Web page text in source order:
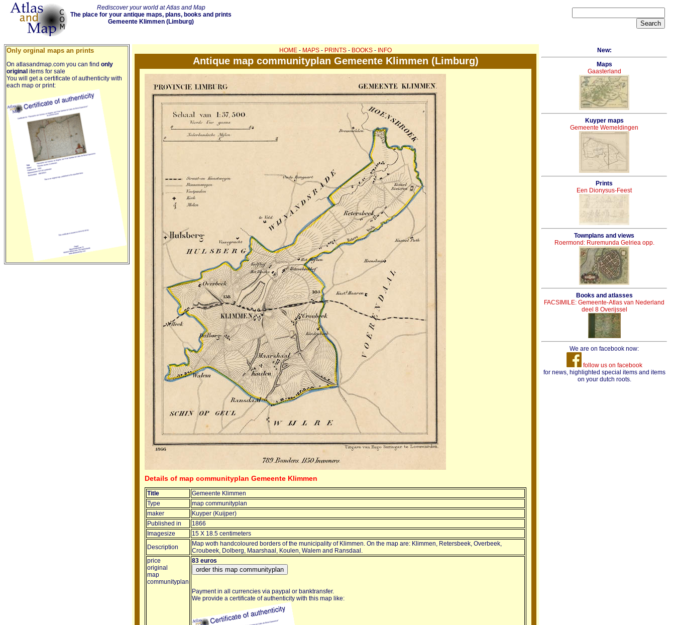
Rediscover your world at Atlas and Map
The place for your antique maps, plans, books and prints
Gemeente Klimmen (Limburg)
Only orginal maps an prints
On atlasandmap.com you can find only
original items for sale
You will get a certificate of authenticity with
each map or print:
HOME - MAPS - PRINTS - BOOKS - INFO
Antique map communityplan Gemeente Klimmen (Limburg)
Details of map communityplan Gemeente Klimmen
Title
Gemeente Klimmen
Type
map communityplan
maker
Kuyper (Kuijper)
Published in
1866
Imagesize
15 X 18.5 centimeters
Description
Map woth handcoloured borders of the municipality of Klimmen. On the map are: Klimmen, Retersbeek, Overbeek,
Croubeek, Dolberg, Maarshaal, Koulen, Walem and Ransdaal.
price
original
map
communityplan
83 euros
Payment in all currencies via paypal or banktransfer.
We provide a certificate of authenticity with this map like:
New:
Maps
Gaasterland
Kuyper maps
Gemeente Wemeldingen
Prints
Een Dionysus-Feest
Townplans and views
Roermond: Ruremunda Gelriea opp.
Books and atlasses
FACSIMILE: Gemeente-Atlas van Nederland
deel 8 Overijssel
We are on facebook now:
follow us on facebook
for news, highlighted special items and items
on your dutch roots.